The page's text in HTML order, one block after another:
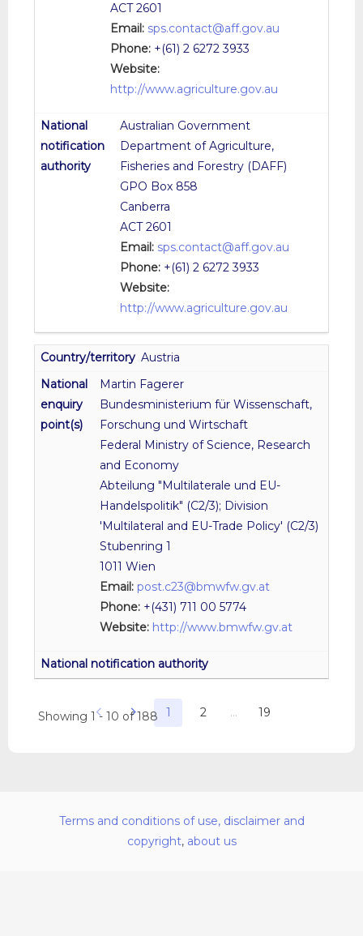
ACT 2601
Email: sps.contact@aff.gov.au
Phone:+(61) 2 6272 3933
Website:
http://www.agriculture.gov.au
Australian Government
Department of Agriculture,
Fisheries and Forestry (DAFF)
GPO Box 858
Canberra
ACT 2601
Email: sps.contact@aff.gov.au
Phone: +(61) 2 6272 3933
Website:
http://www.agriculture.gov.au
Austria
Martin Fagerer
Bundesministerium für Wissenschaft,
Forschung und Wirtschaft
Federal Ministry of Science, Research
and Economy
Abteilung "Multilaterale und EU-
Handelspolitik" (C2/3); Division
'Multilateral and EU-Trade Policy' (C2/3)
Stubenring 1
1011 Wien
Email: post.c23@bmwfw.gv.at
Phone: +(431) 711 00 5774
Website: http://www.bmwfw.gv.at
1 2 … 19
Showing 1 - 10 of 188
Terms and conditions of use, disclaimer and
copyright, about us